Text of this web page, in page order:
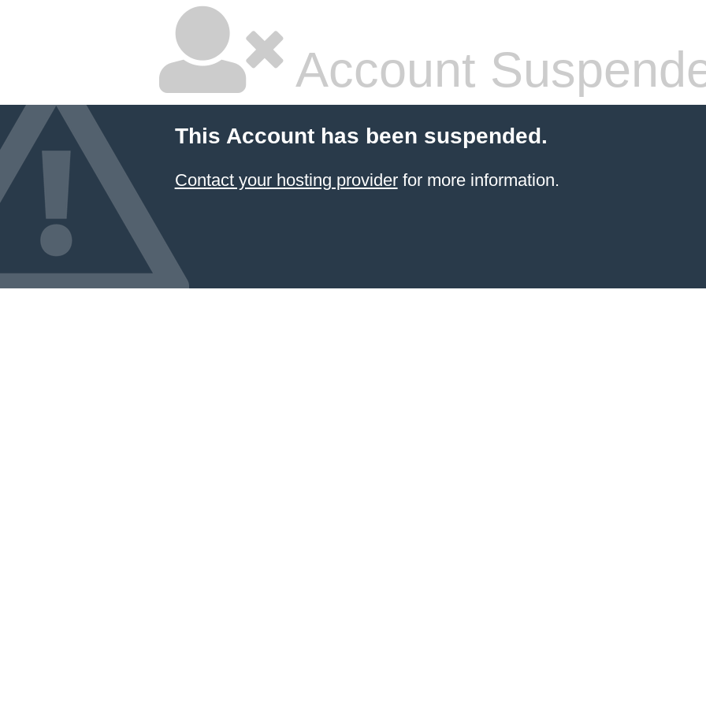
Account
This Account has been suspended.
Contact your hosting providerfor more information.